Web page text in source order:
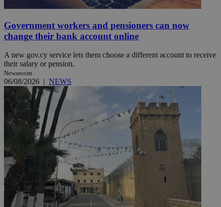
Government workers and pensioners can now
change their bank account online
A new gov.cy service lets them choose a different account to receive
their salary or pension.
Newsroom
06/08/2026 | NEWS